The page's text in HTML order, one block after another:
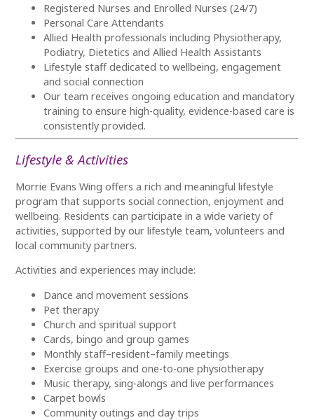
Registered Nurses and Enrolled Nurses (24/7)
Personal Care Attendants
Allied Health professionals including Physiotherapy,
Podiatry, Dietetics and Allied Health Assistants
Lifestyle staff dedicated to wellbeing, engagement
and social connection
Our team receives ongoing education and mandatory
training to ensure high-quality, evidence-based care is
consistently provided.
Lifestyle & Activities
Morrie Evans Wing offers a rich and meaningful lifestyle
program that supports social connection, enjoyment and
wellbeing. Residents can participate in a wide variety of
activities, supported by our lifestyle team, volunteers and
local community partners.
Activities and experiences may include:
Dance and movement sessions
Pet therapy
Church and spiritual support
Cards, bingo and group games
Monthly staff–resident–family meetings
Exercise groups and one-to-one physiotherapy
Music therapy, sing-alongs and live performances
Carpet bowls
Community outings and day trips